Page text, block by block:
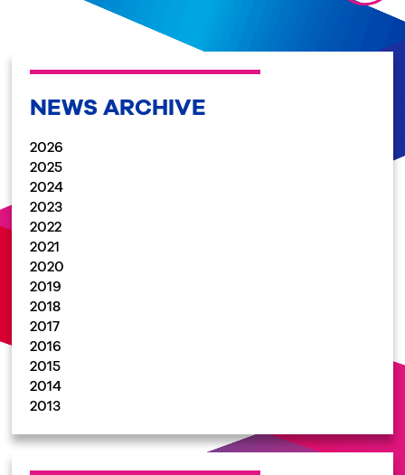
NEWS ARCHIVE
2026
2025
2024
2023
2022
2021
2020
2019
2018
2017
2016
2015
2014
2013